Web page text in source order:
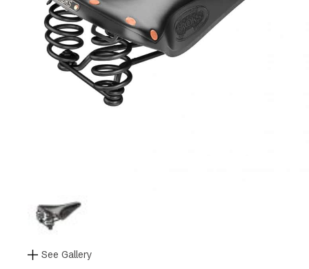
See Gallery